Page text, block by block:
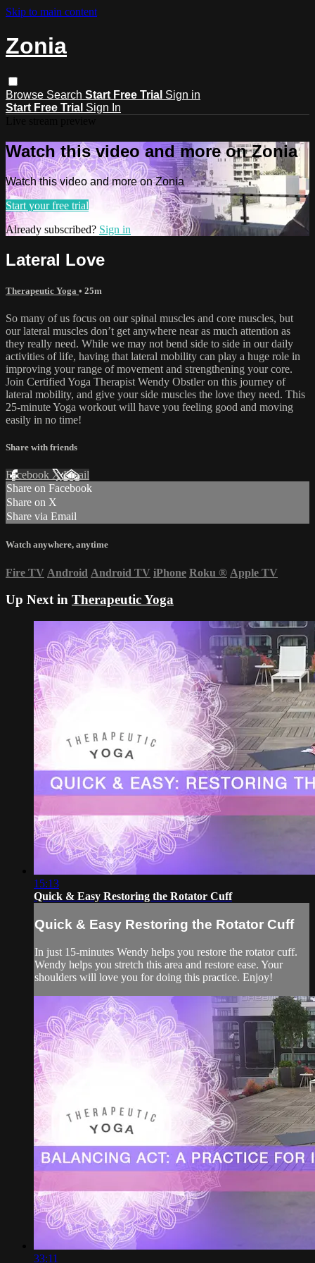
Skip to main content
Zonia
Browse Search Start Free Trial Sign in
Start Free Trial Sign In
Watch this video and more on Zonia
Watch this video and more on Zonia
Start your free trial
Already subscribed? Sign in
Lateral Love
Therapeutic Yoga • 25m
So many of us focus on our spinal muscles and core muscles, but
our lateral muscles don’t get anywhere near as much attention as
they really need. While we may not bend side to side in our daily
activities of life, having that lateral mobility can play a huge role in
improving your range of movement and strengthening your core.
Join Certified Yoga Therapist Wendy Obstler on this journey of
lateral mobility, and give your side muscles the love they need. This
25-minute Yoga workout will have you feeling good and moving
easily in no time!
Share with friends
Facebook XEmail
Share on Facebook
Share on X
Share via Email
Watch anywhere, anytime
Fire TV Android Android TV iPhone Roku ® Apple TV
Up Next in Therapeutic Yoga
15:13
Quick & Easy Restoring the Rotator Cuff
Quick & Easy Restoring the Rotator Cuff
In just 15-minutes Wendy helps you restore the rotator cuff.
Wendy helps you stretch this area and restore ease. Your
shoulders will love you for doing this practice. Enjoy!
33:11